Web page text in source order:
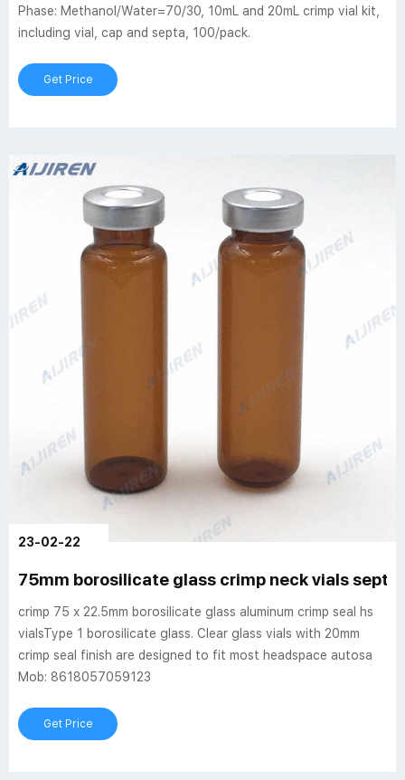
Phase: Methanol/Water=70/30, 10mL and 20mL crimp vial kit,
including vial, cap and septa, 100/pack.
Get Price
23-02-22
75mm borosilicate glass crimp neck vials septa
crimp 75 x 22.5mm borosilicate glass aluminum crimp seal hs
vialsType 1 borosilicate glass. Clear glass vials with 20mm
crimp seal finish are designed to fit most headspace autosa
Mob: 8618057059123
Get Price